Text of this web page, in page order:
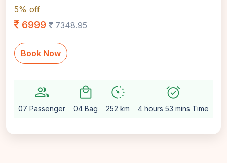
5% off
6999 7348.95
Book Now
group
07 Passenger
local_mall
04 Bag
avg_pace
252 km
alarm_on
4 hours 53 mins Time